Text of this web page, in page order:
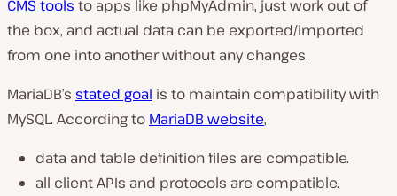
CMS tools to apps like phpMyAdmin, just work out of
the box, and actual data can be exported/imported
from one into another without any changes.
MariaDB’s stated goal is to maintain compatibility with
MySQL. According to MariaDB website,
data and table definition files are compatible.
all client APIs and protocols are compatible.